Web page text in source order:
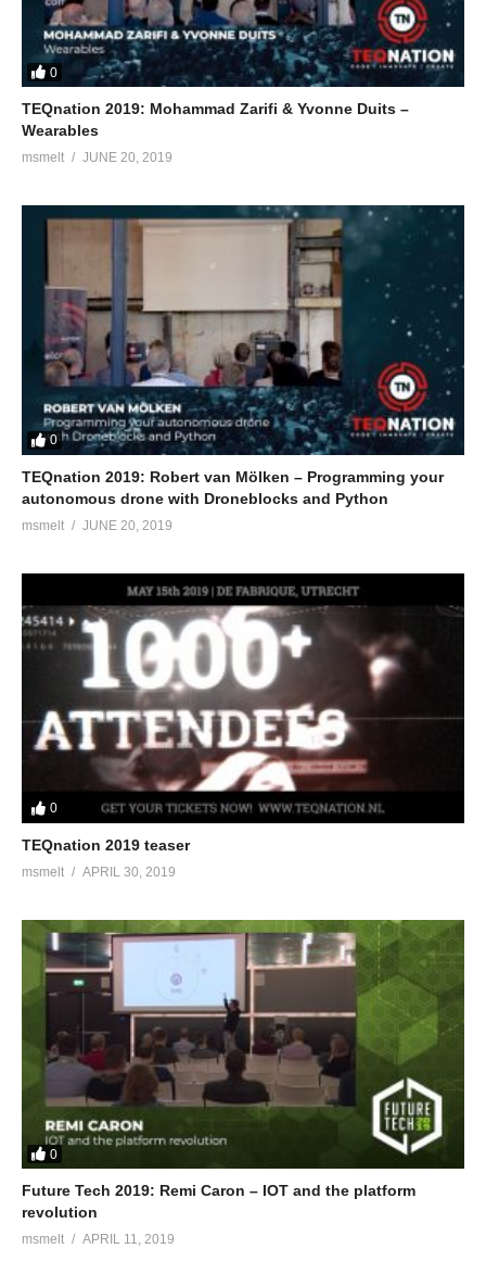
0
TEQnation 2019: Mohammad Zarifi & Yvonne Duits –
Wearables
msmelt JUNE 20, 2019
0
TEQnation 2019: Robert van Mölken – Programming your
autonomous drone with Droneblocks and Python
msmelt JUNE 20, 2019
0
TEQnation 2019 teaser
msmelt APRIL 30, 2019
0
Future Tech 2019: Remi Caron – IOT and the platform
revolution
msmelt APRIL 11, 2019